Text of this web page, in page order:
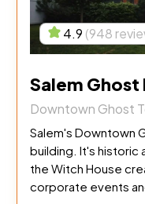
4.9 (948
Salem Ghost
Downtown Ghost
Salem's Downtown
building. It's historic
the Witch House
corporate events